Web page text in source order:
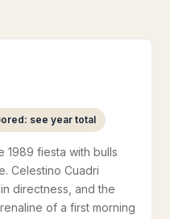
see year total
1989 fiesta with bulls
Celestino Cuadri
directness, and the
of a first morning